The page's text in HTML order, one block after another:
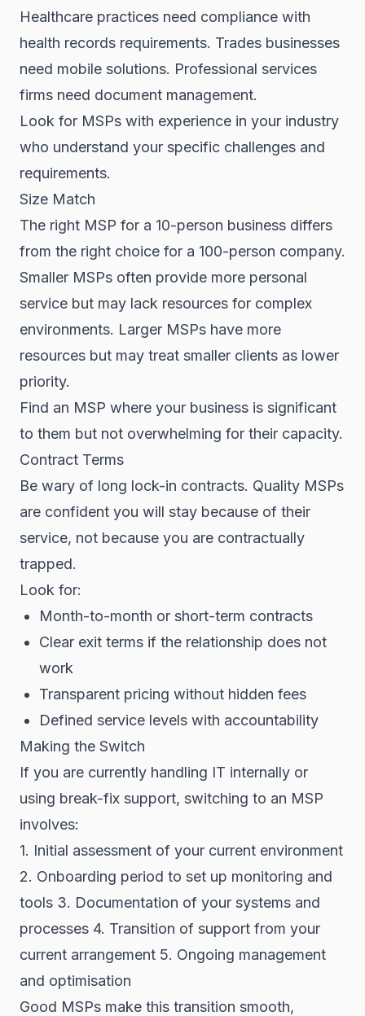
Healthcare practices need compliance with
health records requirements. Trades businesses
need mobile solutions. Professional services
firms need document management.
Look for MSPs with experience in your industry
who understand your specific challenges and
requirements.
Size Match
The right MSP for a 10-person business differs
from the right choice for a 100-person company.
Smaller MSPs often provide more personal
service but may lack resources for complex
environments. Larger MSPs have more
resources but may treat smaller clients as lower
priority.
Find an MSP where your business is significant
to them but not overwhelming for their capacity.
Contract Terms
Be wary of long lock-in contracts. Quality MSPs
are confident you will stay because of their
service, not because you are contractually
trapped.
Look for:
Month-to-month or short-term contracts
Clear exit terms if the relationship does not
work
Transparent pricing without hidden fees
Defined service levels with accountability
Making the Switch
If you are currently handling IT internally or
using break-fix support, switching to an MSP
involves:
1. Initial assessment of your current environment
2. Onboarding period to set up monitoring and
tools 3. Documentation of your systems and
processes 4. Transition of support from your
current arrangement 5. Ongoing management
and optimisation
Good MSPs make this transition smooth,